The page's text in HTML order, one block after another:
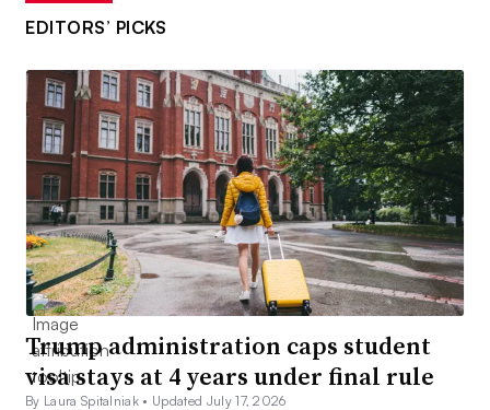
EDITORS’ PICKS
Trump administration caps student
visa stays at 4 years under final rule
By Laura Spitalniak • Updated July 17, 2026